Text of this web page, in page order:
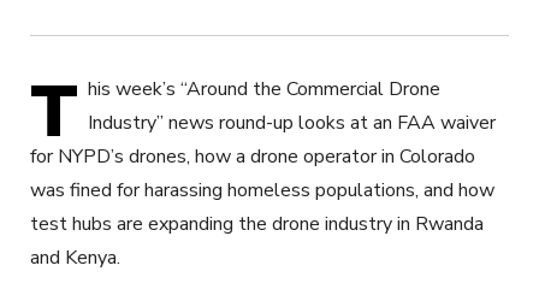
T his week’s “Around the Commercial Drone
Industry” news round-up looks at an FAA waiver
for NYPD’s drones, how a drone operator in Colorado
was fined for harassing homeless populations, and how
test hubs are expanding the drone industry in Rwanda
and Kenya.